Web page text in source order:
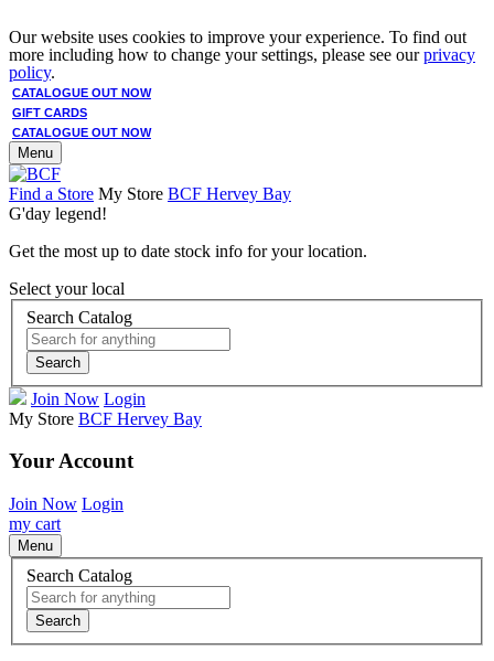
Our website uses cookies to improve your experience. To find out
more including how to change your settings, please see ourprivacy
policy.
CATALOGUE OUT NOW
GIFT CARDS
CATALOGUE OUT NOW
Menu
Find a Store My Store BCF Hervey Bay
G'day legend!
Get the most up to date stock info for your location.
Select your local
Search Catalog
Search
Join Now Login
My Store BCF Hervey Bay
Your Account
Join Now Login
my cart
Menu
Search Catalog
Search